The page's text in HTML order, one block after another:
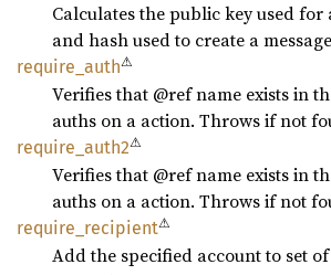
Calculates the public key used for
and hash used to create a
require_ auth⚠
Verifies that @ref name exists in
auths on a action. Throws if not
require_ auth2⚠
Verifies that @ref name exists in
auths on a action. Throws if not
require_ recipient⚠
Add the specified account to set